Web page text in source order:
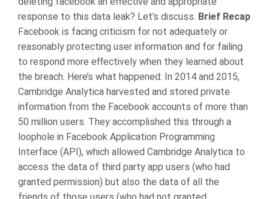
response to this data leak? Let’s discuss. Brief Recap
Facebook is facing criticism for not adequately or
reasonably protecting user information and for failing
to respond more effectively when they learned about
the breach. Here’s what happened: In 2014 and 2015,
Cambridge Analytica harvested and stored private
information from the Facebook accounts of more than
50 million users. They accomplished this through a
loophole in Facebook Application Programming
Interface (API), which allowed Cambridge Analytica to
access the data of third party app users (who had
granted permission) but also the data of all the